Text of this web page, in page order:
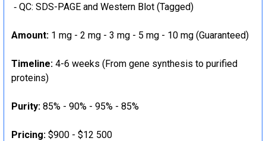
‐ QC: SDS-PAGE and Western Blot (Tagged)
Amount: 1 mg - 2 mg - 3 mg - 5 mg - 10 mg (Guaranteed)
Timeline: 4-6 weeks (From gene synthesis to purified
proteins)
Purity: 85% - 90% - 95% - 85%
Pricing: $900 - $12 500